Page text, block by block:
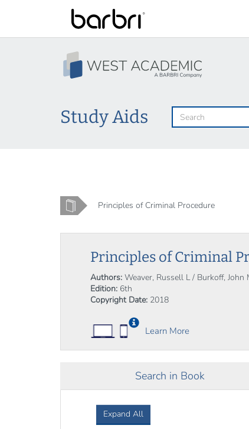
Skip
to
main
content
Study Aids
Home Principles of Criminal Procedure
Principles of Criminal
Authors: Weaver, Russell L / Burkoff,
Edition: 6th
Copyright Date: 2018
Learn More
Search in Book
Expand All